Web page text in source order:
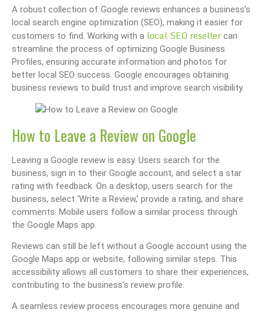
A robust collection of Google reviews enhances a business’s
local search engine optimization (SEO), making it easier for
customers to find. Working with a local SEO reseller can
streamline the process of optimizing Google Business
Profiles, ensuring accurate information and photos for
better local SEO success. Google encourages obtaining
business reviews to build trust and improve search visibility.
How to Leave a Review on Google
Leaving a Google review is easy. Users search for the
business, sign in to their Google account, and select a star
rating with feedback. On a desktop, users search for the
business, select ‘Write a Review,’ provide a rating, and share
comments. Mobile users follow a similar process through
the Google Maps app.
Reviews can still be left without a Google account using the
Google Maps app or website, following similar steps. This
accessibility allows all customers to share their experiences,
contributing to the business’s review profile.
A seamless review process encourages more genuine and